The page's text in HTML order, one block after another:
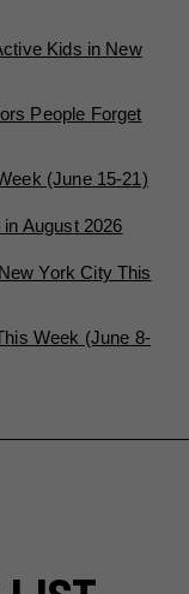
Kids in New
People Forget
(June 15-21)
August 2026
York City This
Week (June 8-